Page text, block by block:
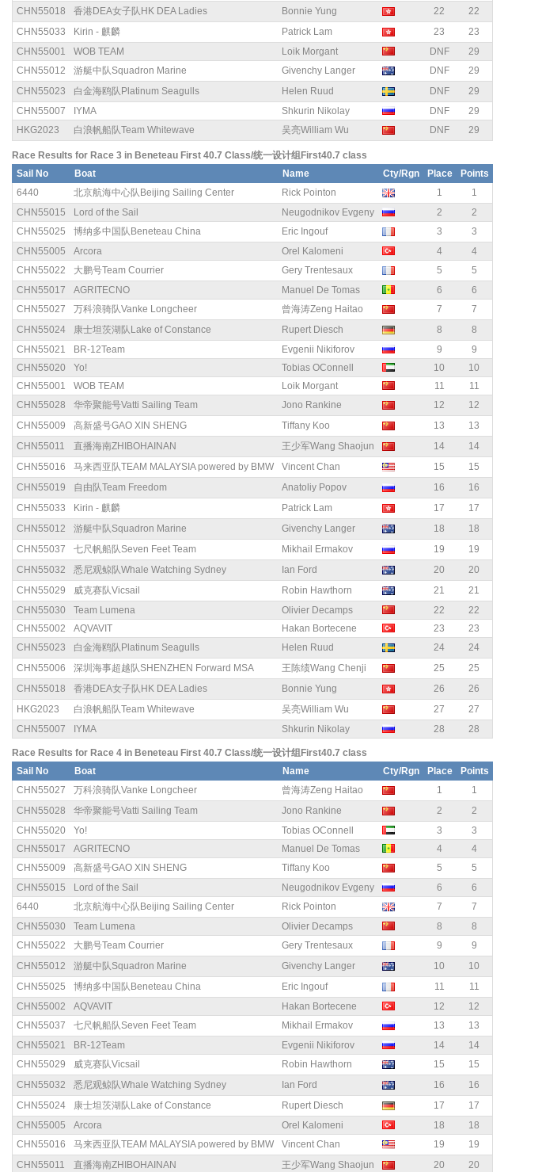
CHN55018
香港DEA女子队HK DEA Ladies Bonnie Yung 22
22
CHN55033
Kirin - 麒麟 Patrick Lam 23
23
CHN55001
WOB TEAM Loik Morgant DNF
29
CHN55012
游艇中队Squadron Marine Givenchy Langer DNF
29
CHN55023
白金海鸥队Platinum Seagulls Helen Ruud DNF
29
CHN55007
IYMA Shkurin Nikolay DNF
29
HKG2023
白浪帆船队Team Whitewave 吴亮William Wu DNF 29
Race Results for Race 3 in Beneteau First 40.7 Class/统一设计组First40.7 class
Sail No
Boat Name Cty/Rgn Place
Points
6440
北京航海中心队Beijing Sailing Center Rick Pointon 1
1
CHN55015
Lord of the Sail Neugodnikov Evgeny 2
2
CHN55025
博纳多中国队Beneteau China Eric Ingouf 3
3
CHN55005
Arcora Orel Kalomeni 4
4
CHN55022
大鹏号Team Courrier Gery Trentesaux 5
5
CHN55017
AGRITECNO Manuel De Tomas 6
6
CHN55027
万科浪骑队Vanke Longcheer 曾海涛Zeng Haitao 7
7
CHN55024
康士坦茨湖队Lake of Constance Rupert Diesch 8
8
CHN55021
BR-12Team Evgenii Nikiforov 9
9
CHN55020
Yo! Tobias OConnell 10
10
CHN55001
WOB TEAM Loik Morgant 11
11
CHN55028
华帝聚能号Vatti Sailing Team Jono Rankine 12
12
CHN55009
高新盛号GAO XIN SHENG Tiffany Koo 13
13
CHN55011
直播海南ZHIBOHAINAN 王少军Wang Shaojun 14
14
CHN55016
马来西亚队TEAM MALAYSIA powered by BMW Vincent Chan 15
15
CHN55019
自由队Team Freedom Anatoliy Popov 16
16
CHN55033
Kirin - 麒麟 Patrick Lam 17
17
CHN55012
游艇中队Squadron Marine Givenchy Langer 18
18
CHN55037
七尺帆船队Seven Feet Team Mikhail Ermakov 19
19
CHN55032
悉尼观鲸队Whale Watching Sydney Ian Ford 20
20
CHN55029
威克赛队Vicsail Robin Hawthorn 21
21
CHN55030
Team Lumena Olivier Decamps 22
22
CHN55002
AQVAVIT Hakan Bortecene 23
23
CHN55023
白金海鸥队Platinum Seagulls Helen Ruud 24
24
CHN55006
深圳海事超越队SHENZHEN Forward MSA 王陈绩Wang Chenji 25
25
CHN55018
香港DEA女子队HK DEA Ladies Bonnie Yung 26
26
HKG2023
白浪帆船队Team Whitewave 吴亮William Wu 27
27
CHN55007
IYMA Shkurin Nikolay 28 28
Race Results for Race 4 in Beneteau First 40.7 Class/统一设计组First40.7 class
Sail No
Boat Name Cty/Rgn Place
Points
CHN55027
万科浪骑队Vanke Longcheer 曾海涛Zeng Haitao 1
1
CHN55028
华帝聚能号Vatti Sailing Team Jono Rankine 2
2
CHN55020
Yo! Tobias OConnell 3
3
CHN55017
AGRITECNO Manuel De Tomas 4
4
CHN55009
高新盛号GAO XIN SHENG Tiffany Koo 5
5
CHN55015
Lord of the Sail Neugodnikov Evgeny 6
6
6440
北京航海中心队Beijing Sailing Center Rick Pointon 7
7
CHN55030
Team Lumena Olivier Decamps 8
8
CHN55022
大鹏号Team Courrier Gery Trentesaux 9
9
CHN55012
游艇中队Squadron Marine Givenchy Langer 10
10
CHN55025
博纳多中国队Beneteau China Eric Ingouf 11
11
CHN55002
AQVAVIT Hakan Bortecene 12
12
CHN55037
七尺帆船队Seven Feet Team Mikhail Ermakov 13
13
CHN55021
BR-12Team Evgenii Nikiforov 14
14
CHN55029
威克赛队Vicsail Robin Hawthorn 15
15
CHN55032
悉尼观鲸队Whale Watching Sydney Ian Ford 16
16
CHN55024
康士坦茨湖队Lake of Constance Rupert Diesch 17
17
CHN55005
Arcora Orel Kalomeni 18
18
CHN55016
马来西亚队TEAM MALAYSIA powered by BMW Vincent Chan 19
19
CHN55011
直播海南ZHIBOHAINAN 王少军Wang Shaojun 20
20